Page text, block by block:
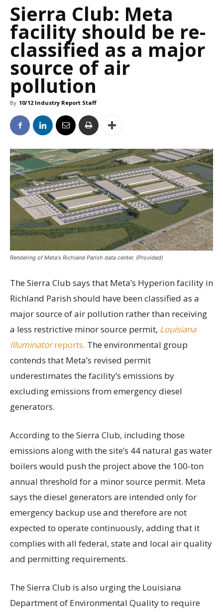
Sierra Club: Meta
facility should be re-
classified as a major
source of air
pollution
By 10/12 Industry Report Staff
Rendering of Meta's Richland Parish data center. (Provided)
The Sierra Club says that Meta’s Hyperion facility in
Richland Parish should have been classified as a
major source of air pollution rather than receiving
a less restrictive minor source permit, Louisiana
Illuminatorreports. The environmental group
contends that Meta’s revised permit
underestimates the facility’s emissions by
excluding emissions from emergency diesel
generators.
According to the Sierra Club, including those
emissions along with the site’s 44 natural gas water
boilers would push the project above the 100-ton
annual threshold for a minor source permit. Meta
says the diesel generators are intended only for
emergency backup use and therefore are not
expected to operate continuously, adding that it
complies with all federal, state and local air quality
and permitting requirements.
The Sierra Club is also urging the Louisiana
Department of Environmental Quality to require